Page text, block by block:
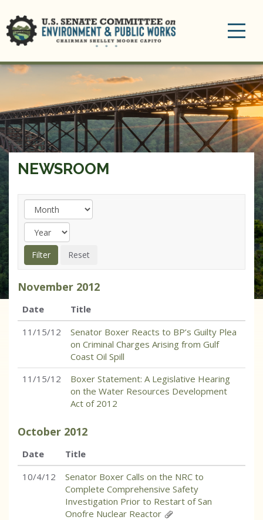
NEWSROOM
November 2012
Date
Title
11/15/12
Senator Boxer Reacts to BP’s Guilty Plea
on Criminal Charges Arising from Gulf
Coast Oil Spill
11/15/12
Boxer Statement: A Legislative Hearing
on the Water Resources Development
Act of 2012
October 2012
Date
Title
10/4/12
Senator Boxer Calls on the NRC to
Complete Comprehensive Safety
Investigation Prior to Restart of San
Onofre Nuclear Reactor